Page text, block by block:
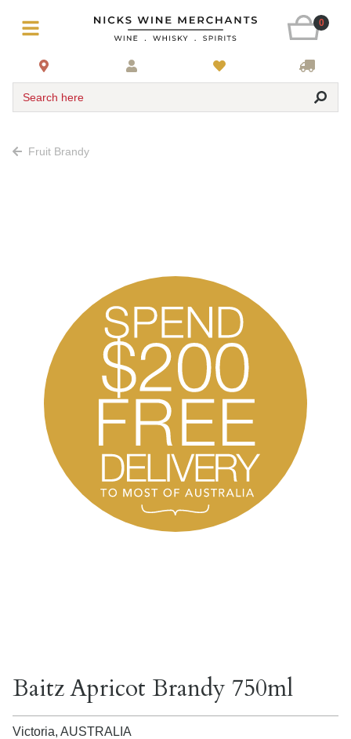
0
Search here
Fruit Brandy
Baitz Apricot Brandy 750ml
Victoria, AUSTRALIA